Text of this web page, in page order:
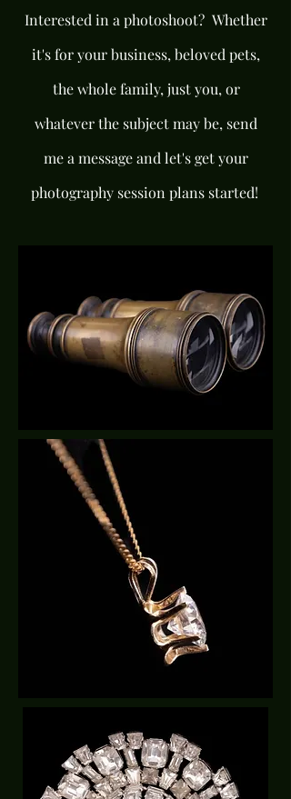
Interested in a photoshoot? Whether
it's for your business, beloved pets,
the whole family, just you, or
whatever the subject may be, send
me a message and let's get your
photography session plans started!